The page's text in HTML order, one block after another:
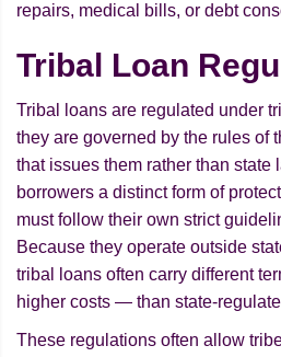
repairs, medical bills, or debt
Tribal Loan
Tribal loans are regulated under
they are governed by the rules of
that issues them rather than state
borrowers a distinct form of
must follow their own strict
Because they operate outside
tribal loans often carry different
higher costs — than state-
These regulations often allow